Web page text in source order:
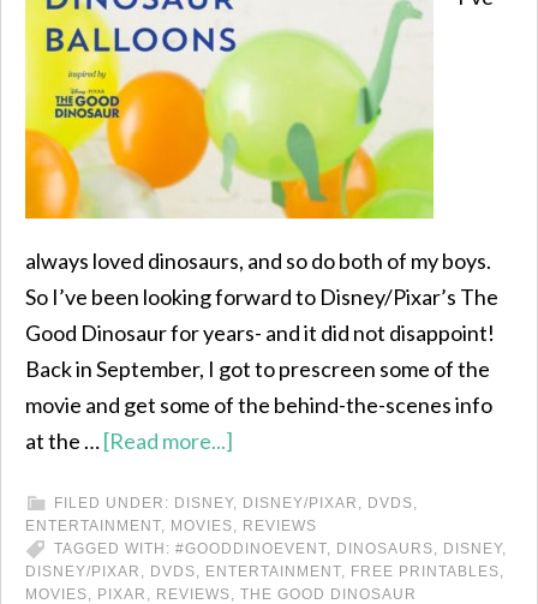
always loved dinosaurs, and so do both of my boys.
So I’ve been looking forward to Disney/Pixar’s The
Good Dinosaur for years- and it did not disappoint!
Back in September, I got to prescreen some of the
movie and get some of the behind-the-scenes info
at the …[Read more...]
FILED UNDER: DISNEY, DISNEY/PIXAR , DVDS,
ENTERTAINMENT, MOVIES, REVIEWS
TAGGED WITH: #GOODDINOEVENT, DINOSAURS, DISNEY,
DISNEY/PIXAR , DVDS, ENTERTAINMENT, FREE PRINTABLES,
MOVIES, PIXAR , REVIEWS, THE GOOD DINOSAUR